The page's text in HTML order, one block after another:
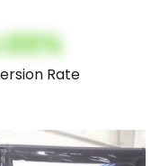
Rate